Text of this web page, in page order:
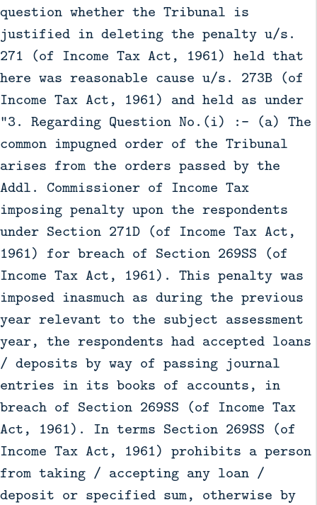
question whether the Tribunal is
justified in deleting the penalty u/s.
271 (of Income Tax Act, 1961) held that
here was reasonable cause u/s. 273B (of
Income Tax Act, 1961) and held as under
“3. Regarding Question No.(i) :- (a) The
common impugned order of the Tribunal
arises from the orders passed by the
Addl. Commissioner of Income Tax
imposing penalty upon the respondents
under Section 271D (of Income Tax Act,
1961) for breach of Section 269SS (of
Income Tax Act, 1961). This penalty was
imposed inasmuch as during the previous
year relevant to the subject assessment
year, the respondents had accepted loans
/ deposits by way of passing journal
entries in its books of accounts, in
breach of Section 269SS (of Income Tax
Act, 1961). In terms Section 269SS (of
Income Tax Act, 1961) prohibits a person
from taking / accepting any loan /
deposit or specified sum, otherwise by